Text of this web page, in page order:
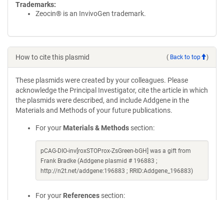
Trademarks:
Zeocin® is an InvivoGen trademark.
How to cite this plasmid ( Back to top )
These plasmids were created by your colleagues. Please
acknowledge the Principal Investigator, cite the article in which
the plasmids were described, and include Addgene in the
Materials and Methods of your future publications.
For your Materials & Methods section:
pCAG-DIO-inv[roxSTOProx-ZsGreen-bGH] was a gift from
Frank Bradke (Addgene plasmid # 196883 ;
http://n2t.net/addgene:196883 ; RRID:Addgene_196883)
For your References section: